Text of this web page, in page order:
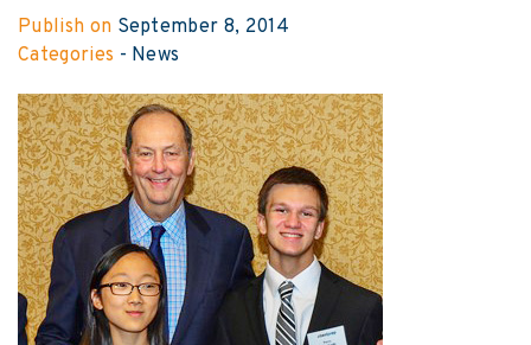
Publish on September 8, 2014
Categories - News